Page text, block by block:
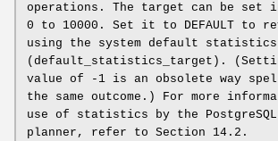
operations. The target can be set
0 to 10000. Set it to DEFAULT to
using the system default
(default_statistics_target).
value of -1 is an obsolete way
the same outcome.) For more
use of statistics by the
planner, refer to Section 14.2.